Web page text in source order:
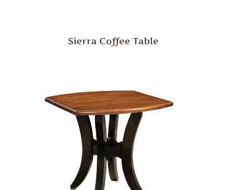
Sierra Coffee Table